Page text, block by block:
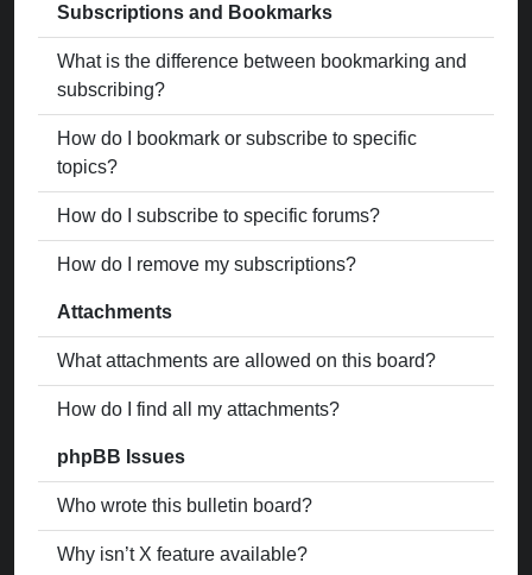
Subscriptions and Bookmarks
What is the difference between bookmarking and
subscribing?
How do I bookmark or subscribe to specific
topics?
How do I subscribe to specific forums?
How do I remove my subscriptions?
Attachments
What attachments are allowed on this board?
How do I find all my attachments?
phpBB Issues
Who wrote this bulletin board?
Why isn’t X feature available?